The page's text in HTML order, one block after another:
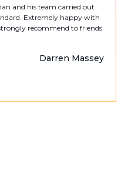
and his team carried out
Extremely happy with
recommend to friends
Darren Massey